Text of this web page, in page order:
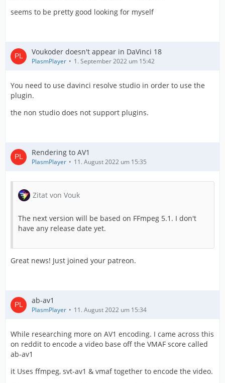
seems to be pretty good looking for myself
Voukoder doesn't appear in DaVinci 18
PlasmPlayer 1. September 2022 um 15:42
You need to use davinci resolve studio in order to use the
plugin.
the non studio does not support plugins.
Rendering to AV1
PlasmPlayer 11. August 2022 um 15:35
Zitat von Vouk
The next version will be based on FFmpeg 5.1. I don't
have any release date yet.
Great news! Just joined your patreon.
ab-av1
PlasmPlayer 11. August 2022 um 15:34
While researching more on AV1 encoding. I came across this
on reddit to encode a video base off the VMAF score called
ab-av1
it Uses ffmpeg, svt-av1 & vmaf together to encode the video.